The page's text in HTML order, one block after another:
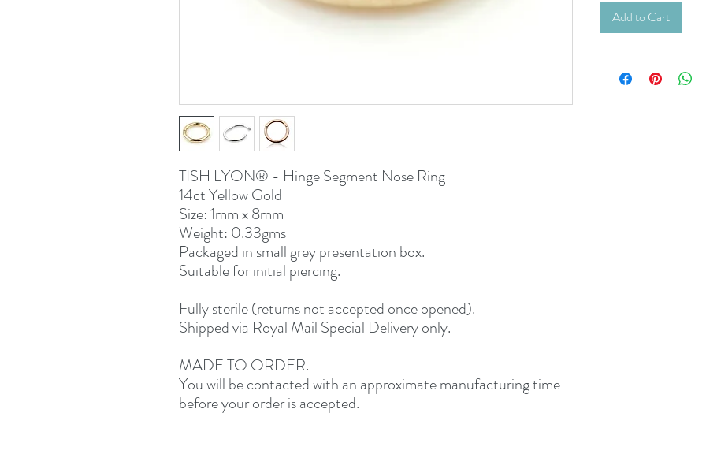
TISH LYON® - Hinge Segment Nose Ring
14ct Yellow Gold
Size: 1mm x 8mm
Weight: 0.33gms
Packaged in small grey presentation box.
Suitable for initial piercing.
Fully sterile (returns not accepted once opened).
Shipped via Royal Mail Special Delivery only.
MADE TO ORDER.
You will be contacted with an approximate manufacturing time
before your order is accepted.
Add to Cart